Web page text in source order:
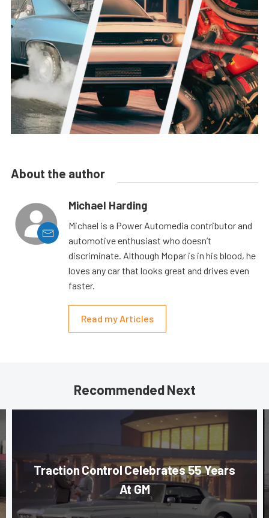
About the author
Michael Harding
Michael is a Power Automedia contributor and
automotive enthusiast who doesn’t
discriminate. Although Mopar is in his blood, he
loves any car that looks great and drives even
faster.
Read my Articles
Recommended Next
Traction Control Celebrates 55 Years
At GM